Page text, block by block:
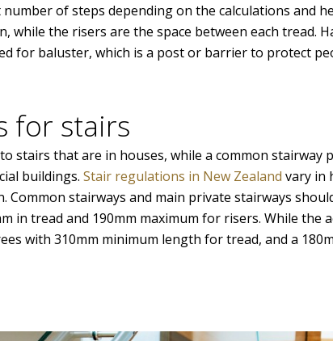
of steps depending on the calculations and
while the risers are the space between each tread.
for baluster, which is a post or barrier to protect
for stairs
stairs that are in houses, while a common stairway
buildings. Stair regulations in New Zealand vary in
stairways and main private stairways
in tread and 190mm maximum for risers. While the
with 310mm minimum length for tread, and a